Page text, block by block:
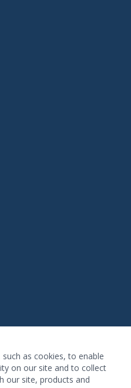
as cookies, to enable
on our site and to collect
our site, products and